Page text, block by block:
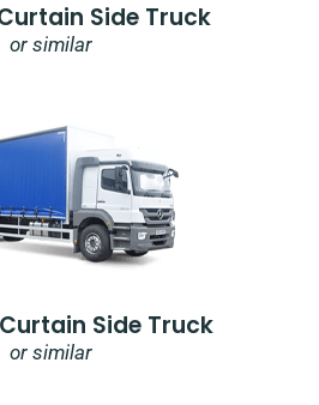
Side Truck
or similar
Side Truck
or similar